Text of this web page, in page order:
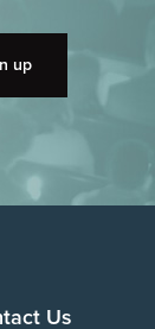
Us